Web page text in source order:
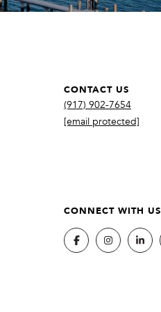
CONTACT US
(917) 902-7654
[email protected]
CONNECT WITH US